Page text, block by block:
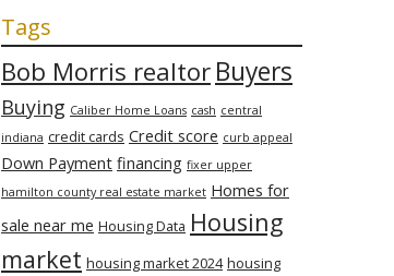
Tags
Bob Morris realtorBuyers
Buying Caliber Home Loans cash central
indiana credit cards Credit score curb appeal
Down Payment financing fixer upper
hamilton county real estate market Homes for
sale near me Housing Data Housing
market housing market 2024 housing